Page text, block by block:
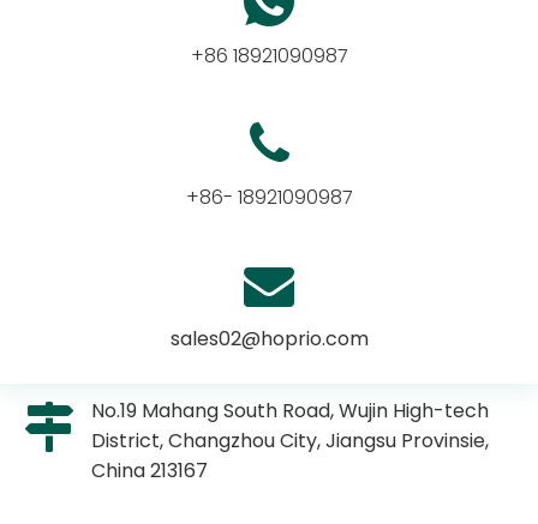
+86 18921090987
+86- 18921090987
sales02@hoprio.com
No.19 Mahang South Road, Wujin High-tech
District, Changzhou City, Jiangsu Provinsie,
China 213167